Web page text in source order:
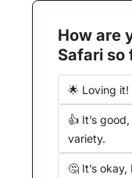
How are
Safari so
🌟 Loving it!
👍 It’s
variety.
🤔 It’s